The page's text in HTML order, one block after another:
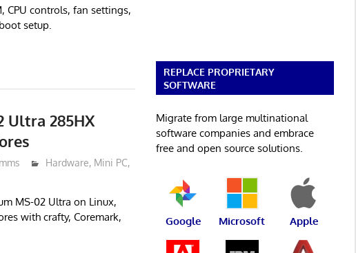
CPU controls, fan settings,
setup.
Ultra 285HX
Hardware, Mini PC,
MS-02 Ultra on Linux,
with crafty, Coremark,
REPLACE PROPRIETARY
SOFTWARE
Migrate from large multinational
software companies and embrace
free and open source solutions.
Google Microsoft Apple